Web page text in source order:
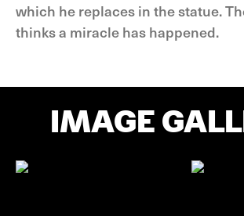
which he replaces in the statue.
thinks a miracle has happened.
IMAGE